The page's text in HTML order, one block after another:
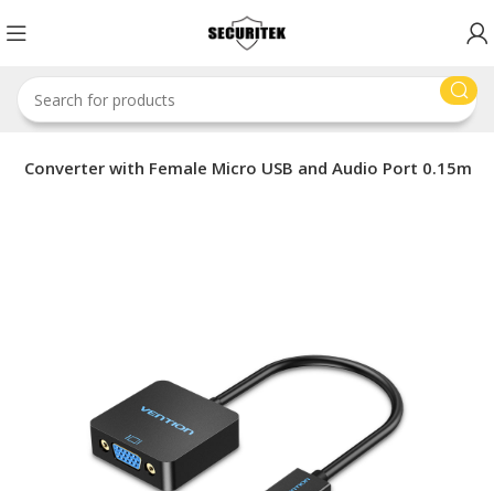
Converter with Female Micro USB and Audio Port 0.15m